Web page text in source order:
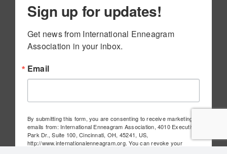
Sign up for updates!
Get news from International Enneagram
Association in your inbox.
Email
By submitting this form, you are consenting to receive marketing
emails from: International Enneagram Association, 4010 Executive
Park Dr., Suite 100, Cincinnati, OH, 45241, US,
http://www.internationalenneagram.org. You can revoke your